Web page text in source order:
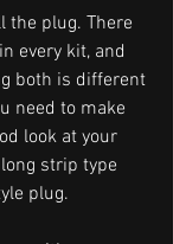
the plug. There
every kit, and
both is different
need to make
look at your
strip type
plug.